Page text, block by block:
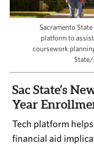
CAPITAL REGION CARES
Sacramento
platform to
coursework
State/
Sac State’s
Year
Tech platform
financial aid